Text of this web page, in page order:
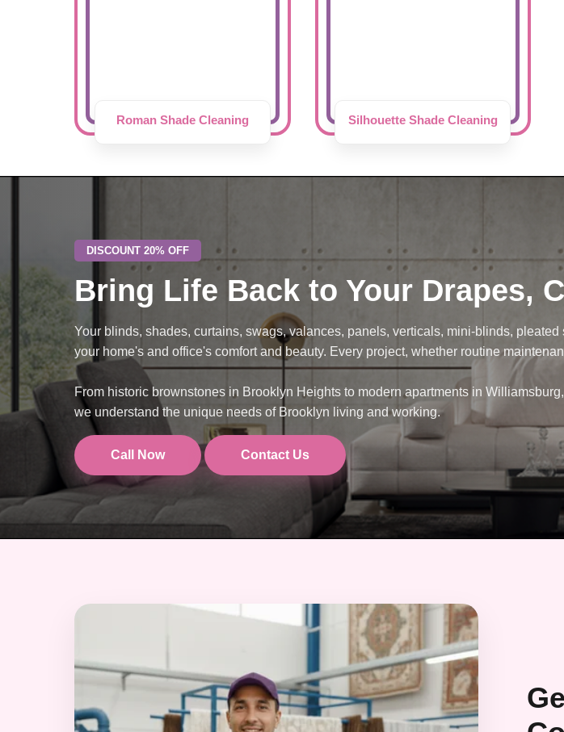
Roman Shade Cleaning Silhouette Shade Cleaning
DISCOUNT 20% OFF
Bring Life Back to Your Drapes,
Your blinds, shades, curtains, swags, valances, panels, verticals, mini-blinds,
your home's and office's comfort and beauty. Every project, whether routine
From historic brownstones in Brooklyn Heights to modern apartments in
we understand the unique needs of Brooklyn living and working.
Call Now Contact Us